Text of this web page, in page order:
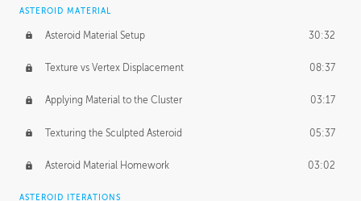
ASTEROID MATERIAL
Asteroid Material Setup 30:32
Texture vs Vertex Displacement 08:37
Applying Material to the Cluster 03:17
Texturing the Sculpted Asteroid 05:37
Asteroid Material Homework 03:02
ASTEROID ITERATIONS